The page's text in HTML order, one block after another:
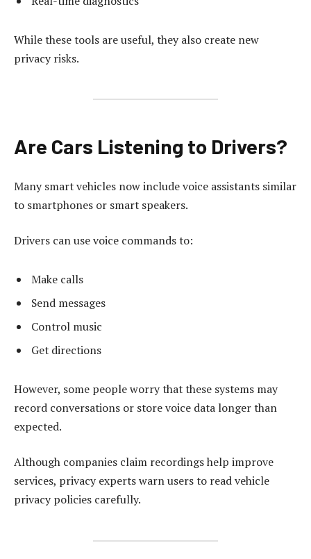
While these tools are useful, they also create new
privacy risks.
Are Cars Listening to Drivers?
Many smart vehicles now include voice assistants similar
to smartphones or smart speakers.
Drivers can use voice commands to:
Make calls
Send messages
Control music
Get directions
However, some people worry that these systems may
record conversations or store voice data longer than
expected.
Although companies claim recordings help improve
services, privacy experts warn users to read vehicle
privacy policies carefully.